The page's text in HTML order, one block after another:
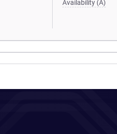
Availability (A)